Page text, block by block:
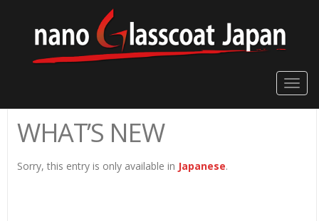
Toggle
WHAT’S NEW
Sorry, this entry is only available in Japanese.